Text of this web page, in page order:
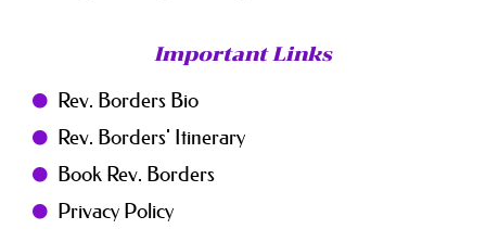
Important Links
Rev. Borders Bio
Rev. Borders' Itinerary
Book Rev. Borders
Privacy Policy